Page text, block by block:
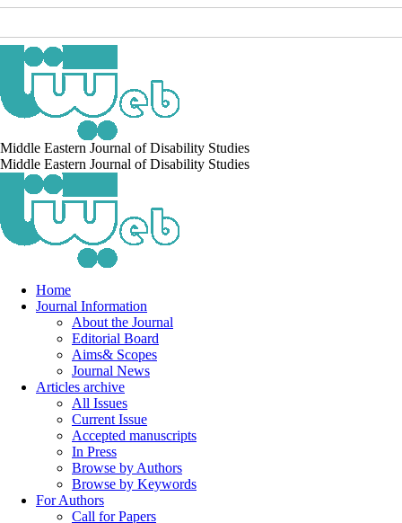
Middle Eastern Journal of Disability Studies
Middle Eastern Journal of Disability Studies
Home
Journal Information
About the Journal
Editorial Board
Aims& Scopes
Journal News
Articles archive
All Issues
Current Issue
Accepted manuscripts
In Press
Browse by Authors
Browse by Keywords
For Authors
Call for Papers